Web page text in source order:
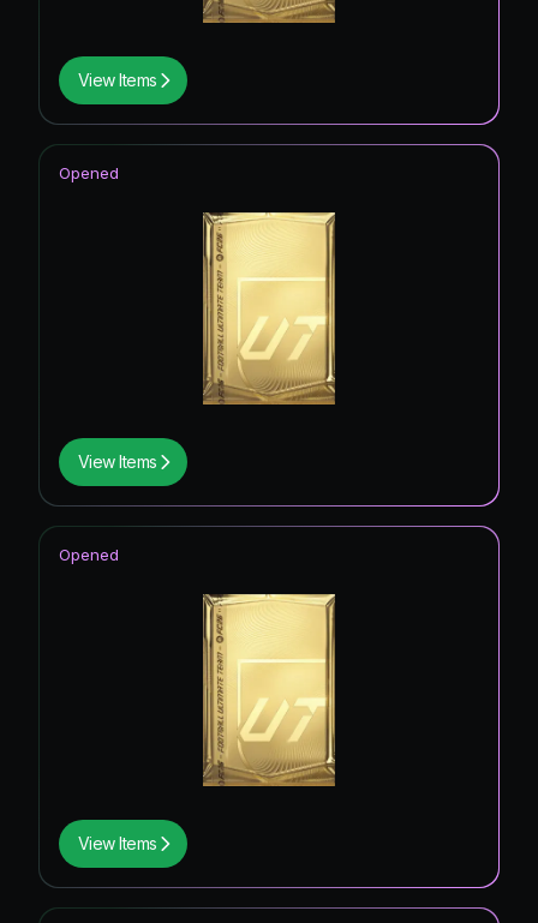
View Items
View Items
Opened
View Items
Opened